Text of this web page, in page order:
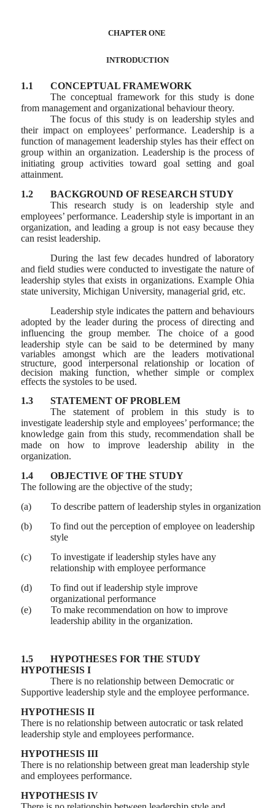
CHAPTER ONE
INTRODUCTION
1.1
CONCEPTUAL FRAMEWORK
The conceptual framework for this study is done
from management and organizational behaviour theory.
The focus of this study is on leadership styles and
their impact on employees’ performance. Leadership is a
function of management leadership styles has their effect on
group within an organization. Leadership is the process of
initiating group activities toward goal setting and goal
attainment.
1.2
BACKGROUND OF RESEARCH STUDY
This research study is on leadership style and
employees’ performance. Leadership style is important in an
organization, and leading a group is not easy because they
can resist leadership.
During the last few decades hundred of laboratory
and field studies were conducted to investigate the nature of
leadership styles that exists in organizations. Example Ohia
state university, Michigan University, managerial grid, etc.
Leadership style indicates the pattern and behaviours
adopted by the leader during the process of directing and
influencing the group member. The choice of a good
leadership style can be said to be determined by many
variables amongst which are the leaders motivational
structure, good interpersonal relationship or location of
decision making function, whether simple or complex
effects the systoles to be used.
1.3
STATEMENT OF PROBLEM
The statement of problem in this study is to
investigate leadership style and employees’ performance; the
knowledge gain from this study, recommendation shall be
made on how to improve leadership ability in the
organization.
1.4
OBJECTIVE OF THE STUDY
The following are the objective of the study;
(a)
To describe pattern of leadership styles in organization
(b)
To find out the perception of employee on leadership
style
(c)
To investigate if leadership styles have any
relationship with employee performance
(d)
To find out if leadership style improve
organizational performance
(e)
To make recommendation on how to improve
leadership ability in the organization.
1.5
HYPOTHESES FOR THE STUDY
HYPOTHESIS I
There is no relationship between Democratic or
Supportive leadership style and the employee performance.
HYPOTHESIS II
There is no relationship between autocratic or task related
leadership style and employees performance.
HYPOTHESIS III
There is no relationship between great man leadership style
and employees performance.
HYPOTHESIS IV